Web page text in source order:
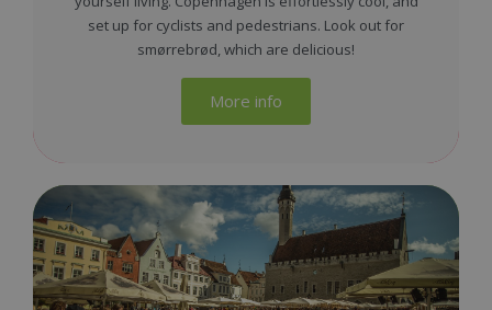
set up for cyclists and pedestrians. Look out for
smørrebrød, which are delicious!
More info